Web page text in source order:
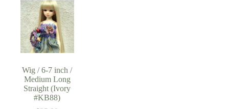
Wig / 6-7 inch /
Medium Long
Straight (Ivory
#KB88)